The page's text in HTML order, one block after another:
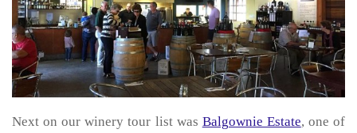
Next on our winery tour list was Balgownie Estate, one of